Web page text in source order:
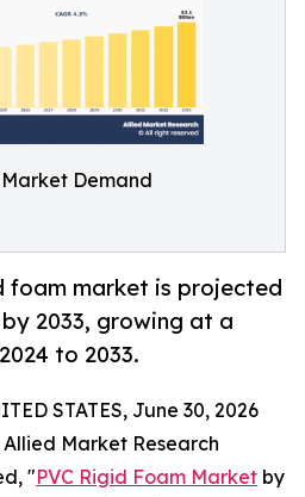
Demand
foam market is projected
2033, growing at a
to 2033.
STATES, June 30, 2026
Market Research
"PVC Rigid Foam Market by